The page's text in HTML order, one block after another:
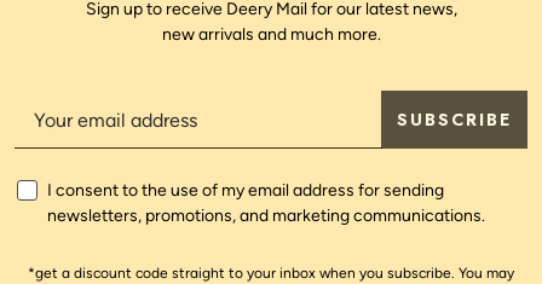
Sign up to receive Deery Mail for our latest news,
new arrivals and much more.
SUBSCRIBE
I consent to the use of my email address for sending
newsletters, promotions, and marketing communications.
*get a discount code straight to your inbox when you subscribe. You may